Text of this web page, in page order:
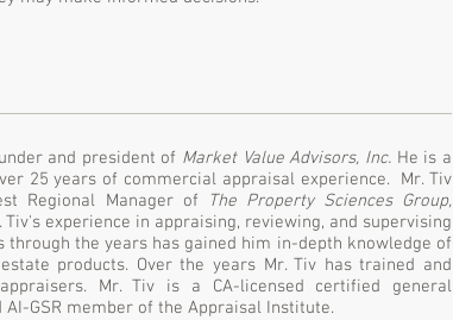
and president of Market Value Advisors, Inc. He is a
25 years of commercial appraisal experience. Mr. Tiv
Regional Manager of
The Property Sciences Group,
experience in appraising, reviewing, and supervising
the years has gained him in-depth knowledge of
products. Over the years Mr. Tiv has trained and
Mr. Tiv is a CA-licensed certified general
GSR member of the Appraisal Institute.